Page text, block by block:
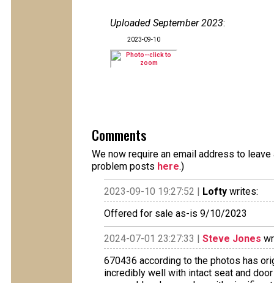
Uploaded September 2023:
2023-09-10
Comments
We now require an email address to
problem posts here.)
2023-09-10 19:27:52 | Lofty writes:
Offered for sale as-is 9/10/2023
2024-07-01 23:27:33 | Steve Jones
670436 according to the photos has
incredibly well with intact seat and